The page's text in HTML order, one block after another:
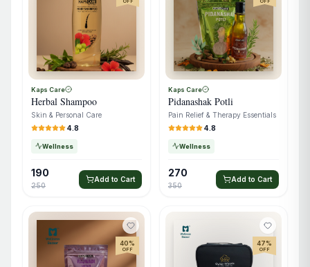
Kaps Care
Herbal Shampoo
Skin & Personal Care
4.8
Wellness
190
250
Add to Cart
Kaps Care
Pidanashak Potli
Pain Relief & Therapy Essentials
4.8
Wellness
270
350
Add to Cart
40%
OFF
47%
OFF